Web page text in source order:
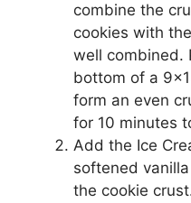
combine the
cookies with
well combined.
bottom of a
form an even
for 10 minutes
Add the Ice
softened
the cookie